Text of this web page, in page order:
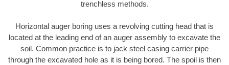
trenchless methods.
Horizontal auger boring uses a revolving cutting head that is
located at the leading end of an auger assembly to excavate the
soil. Common practice is to jack steel casing carrier pipe
through the excavated hole as it is being bored. The spoil is then